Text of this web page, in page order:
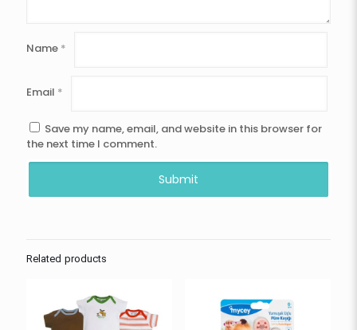
Name *
Email *
Save my name, email, and website in this browser for
the next time I comment.
Related products